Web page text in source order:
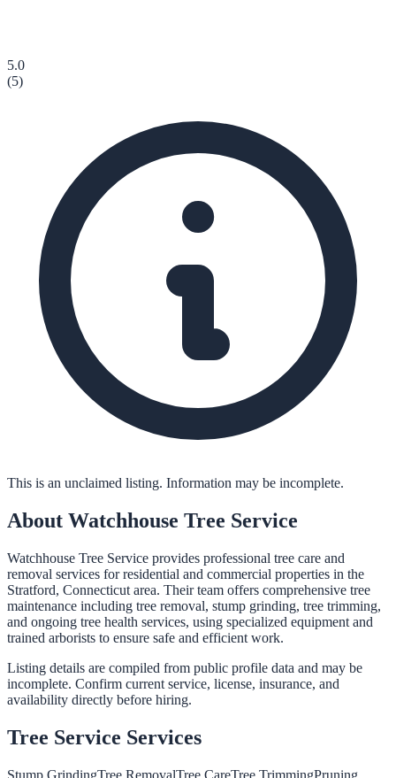
5.0
(5)
This is an unclaimed listing. Information may be incomplete.
About Watchhouse Tree Service
Watchhouse Tree Service provides professional tree care and
removal services for residential and commercial properties in the
Stratford, Connecticut area. Their team offers comprehensive tree
maintenance including tree removal, stump grinding, tree trimming,
and ongoing tree health services, using specialized equipment and
trained arborists to ensure safe and efficient work.
Listing details are compiled from public profile data and may be
incomplete. Confirm current service, license, insurance, and
availability directly before hiring.
Tree Service Services
Stump GrindingTree RemovalTree CareTree TrimmingPruning